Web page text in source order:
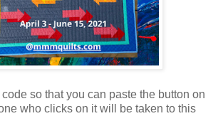
so that you can paste the button on
who clicks on it will be taken to this